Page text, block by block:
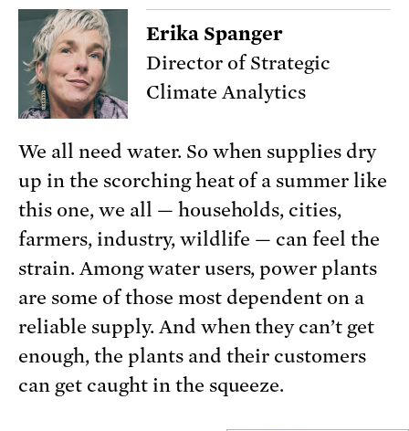
Erika Spanger
Director of Strategic
Climate Analytics
We all need water. So when supplies dry
up in the scorching heat of a summer like
this one, we all — households, cities,
farmers, industry, wildlife — can feel the
strain. Among water users, power plants
are some of those most dependent on a
reliable supply. And when they can’t get
enough, the plants and their customers
can get caught in the squeeze.